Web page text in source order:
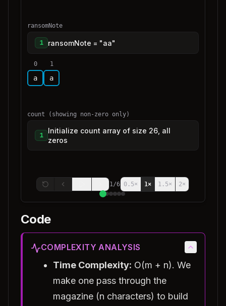
ransomNote
1 ransomNote = "aa"
0
a
1
a
count (showing non-zero only)
1
Initialize count array of size 26, all
zeros
1/6 0.5× 1× 1.5× 2×
Code
COMPLEXITY ANALYSIS
Time Complexity: O(m + n). We
make one pass through the
magazine (n characters) to build